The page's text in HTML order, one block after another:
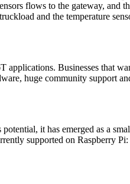
flows to the gateway, and
and the temperature
applications. Businesses that
huge community support
it has emerged as a
supported on Raspberry Pi: